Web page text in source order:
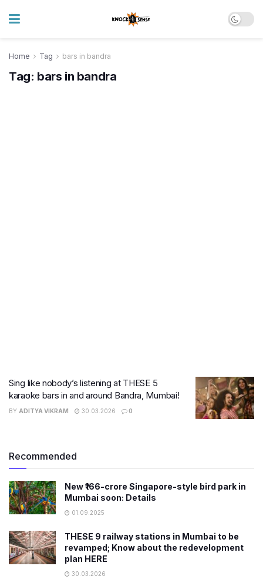
Home Tag bars in bandra
Tag: bars in bandra
Sing like nobody’s listening at THESE 5
karaoke bars in and around Bandra, Mumbai!
BY ADITYA VIKRAM 30.03.2026 0
Recommended
New ₹166-crore Singapore-style bird park in
Mumbai soon: Details
01.09.2025
THESE 9 railway stations in Mumbai to be
revamped; Know about the redevelopment
plan HERE
30.03.2026